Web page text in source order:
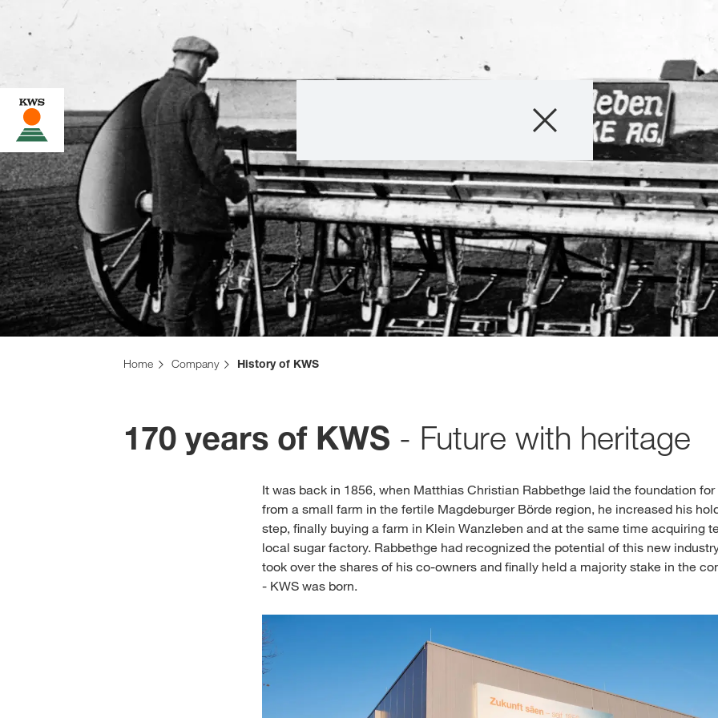
Company
Business Areas
Careers
Investors
Innovation
Deutsch
Local
Country
Home Company History of KWS
170 years of KWS - Future with heritage
It was back in 1856, when Matthias Christian Rabbethge laid the foundation
from a small farm in the fertile Magdeburger Börde region, he increased his
step, finally buying a farm in Klein Wanzleben and at the same time acquiring
local sugar factory. Rabbethge had recognized the potential of this new
took over the shares of his co-owners and finally held a majority stake in the
- KWS was born.